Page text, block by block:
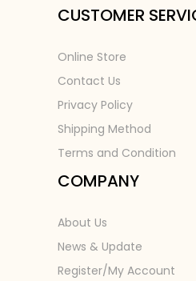
CUSTOMER
Online Store
Contact Us
Privacy Policy
Shipping Method
Terms and Condition
COMPANY
About Us
News & Update
Register/My Account